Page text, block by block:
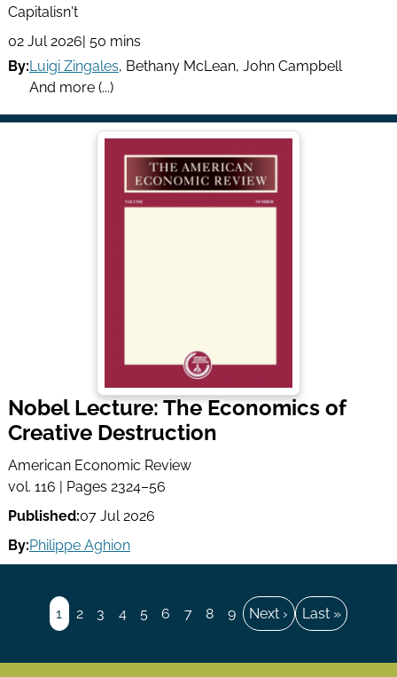
Capitalisn't
02 Jul 2026| 50 mins
By:Luigi Zingales, Bethany McLean, John Campbell
And more (...)
Nobel Lecture: The Economics of
Creative Destruction
American Economic Review
vol. 116 | Pages 2324–56
Published:07 Jul 2026
By:Philippe Aghion
PaginationPage
1 Page
2 Page
3 Page
4 Page
5 Page
6 Page
7 Page
8 Page
9
Next
page
Next ›
Last
page
Last »